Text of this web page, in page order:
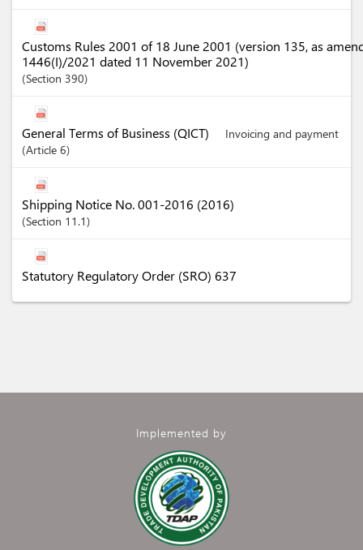
Customs Rules 2001 of 18 June 2001 (version 135, as
1446(I)/2021 dated 11 November 2021)
Section 390
General Terms of Business (QICT)
Invoicing and payment
Article 6
Shipping Notice No. 001-2016 (2016)
Section 11.1
Statutory Regulatory Order (SRO) 637
Implemented by